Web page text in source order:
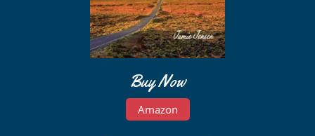
Buy Now
Amazon